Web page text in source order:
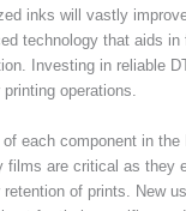
inks will vastly
technology that aids
Investing in reliable
operations.
of each component in
are critical as they
of prints. New